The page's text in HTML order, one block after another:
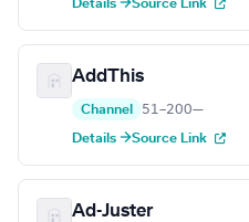
Details →Source Link
AddThis
Channel 51–200—
Details →Source Link
Ad-Juster